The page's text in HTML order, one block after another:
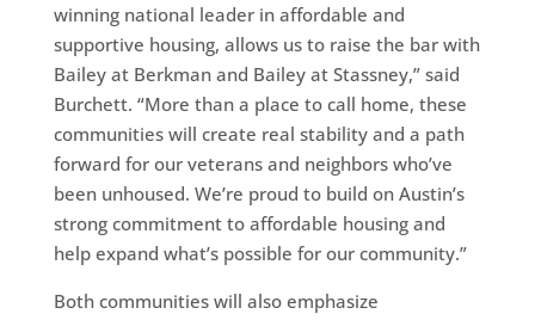
winning national leader in affordable and
supportive housing, allows us to raise the bar with
Bailey at Berkman and Bailey at Stassney,” said
Burchett. “More than a place to call home, these
communities will create real stability and a path
forward for our veterans and neighbors who’ve
been unhoused. We’re proud to build on Austin’s
strong commitment to affordable housing and
help expand what’s possible for our community.”
Both communities will also emphasize